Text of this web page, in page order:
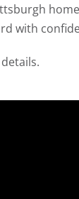
with